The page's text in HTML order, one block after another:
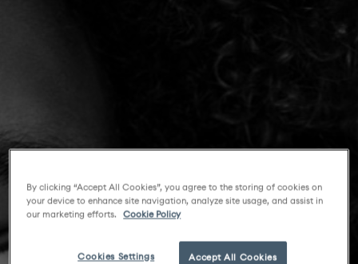
By clicking “Accept All Cookies”, you agree to the storing of cookies on
your device to enhance site navigation, analyze site usage, and assist in
our marketing efforts.
Cookie Policy
Accept All Cookies
Cookies Settings